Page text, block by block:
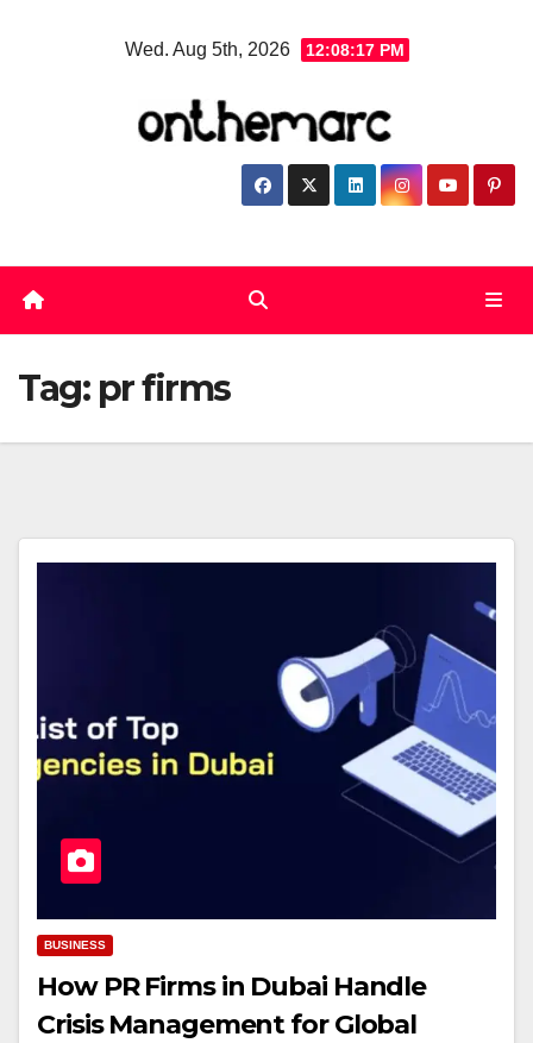
Wed. Aug 5th, 2026 12:08:18 PM
Tag: pr firms
BUSINESS
How PR Firms in Dubai Handle
Crisis Management for Global